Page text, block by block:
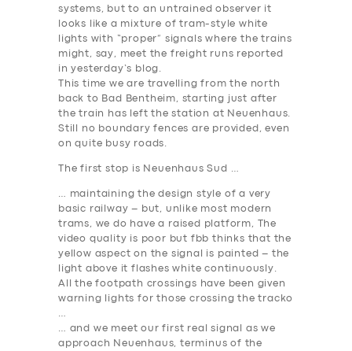
systems, but to an untrained observer it
looks like a mixture of tram-style white
lights with “proper” signals where the trains
might, say, meet the freight runs reported
in yesterday’s blog.
This time we are travelling from the north
back to Bad Bentheim, starting just after
the train has left the station at Neuenhaus.
Still no boundary fences are provided, even
on quite busy roads.
The first stop is Neuenhaus Sud …
… maintaining the design style of a very
basic railway – but, unlike most modern
trams, we do have a raised platform, The
video quality is poor but fbb thinks that the
yellow aspect on the signal is painted – the
light above it flashes white continuously.
All the footpath crossings have been given
warning lights for those crossing the tracko
…
… and we meet our first real signal as we
approach Neuenhaus, terminus of the